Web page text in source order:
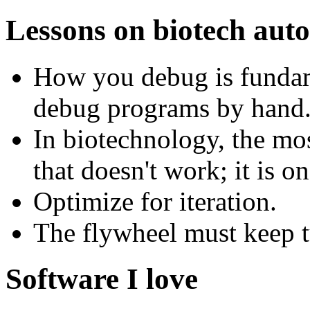
Lessons on biotech
How you debug is
debug programs by
In biotechnology, the
that doesn't work; it is
Optimize for iteration.
The flywheel must keep
Software I love